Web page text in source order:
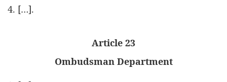
4. […].
Article 23
Ombudsman Department